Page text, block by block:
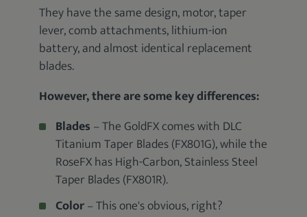
They have the same design, motor, taper
lever, comb attachments, lithium-ion
battery, and almost identical replacement
blades.
However, there are some key differences:
Blades – The GoldFX comes with DLC
Titanium Taper Blades (FX801G), while the
RoseFX has High-Carbon, Stainless Steel
Taper Blades (FX801R).
Color– This one's obvious, right?